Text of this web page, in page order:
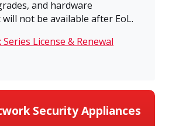
and hardware
not be available after EoL.
License & Renewal
Security Appliances